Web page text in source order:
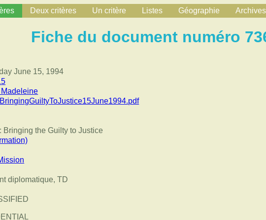
Deux critères Un critère Listes Géographie Archives
Fiche du document numéro
June 15, 1994
Bringing the Guilty to Justice
diplomatique, TD